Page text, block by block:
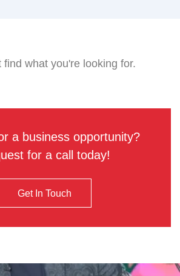
find what you're looking for.
a business opportunity?
for a call today!
Get In Touch